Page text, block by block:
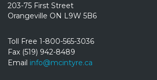
203-75 First Street
Orangeville ON L9W 5B6
Toll Free 1-800-565-3036
Fax (519) 942-8489
Email info@mcintyre.ca